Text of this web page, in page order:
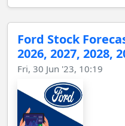
Ford Stock
2026, 2027, 2028,
Fri, 30 Jun '23, 10:19